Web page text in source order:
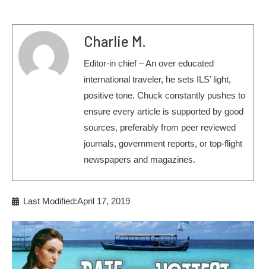
Charlie M.
Editor-in chief – An over educated
international traveler, he sets ILS’ light,
positive tone. Chuck constantly pushes to
ensure every article is supported by good
sources, preferably from peer reviewed
journals, government reports, or top-flight
newspapers and magazines.
Last Modified:April 17, 2019